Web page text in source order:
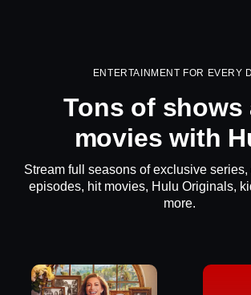
ENTERTAINMENT FOR EVERY
Tons of shows
movies with
Stream full seasons of exclusive
episodes, hit movies, Hulu Originals,
more.